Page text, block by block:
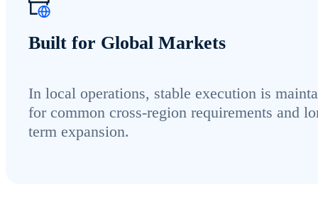
Built for Global Markets
In local operations, stable execution is
for common cross-region requirements and
term expansion.